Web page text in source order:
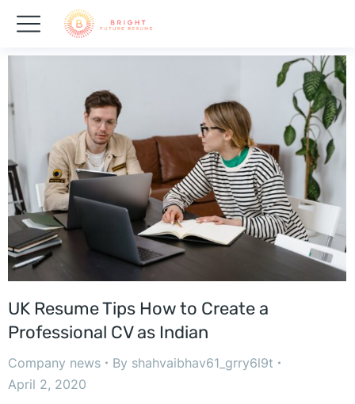
UK Resume Tips How to Create a
Professional CV as Indian
Company news By shahvaibhav61_grry6l9t
April 2, 2020